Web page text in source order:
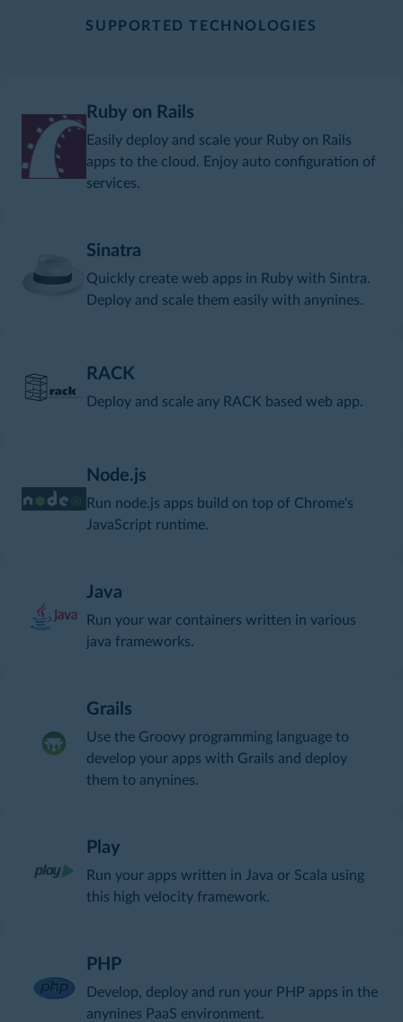
SUPPORTED TECHNOLOGIES
Ruby on Rails
Easily deploy and scale your Ruby on Rails
apps to the cloud. Enjoy auto configuration of
services.
Sinatra
Quickly create web apps in Ruby with Sintra.
Deploy and scale them easily with anynines.
RACK
Deploy and scale any RACK based web app.
Node.js
Run node.js apps build on top of Chrome's
JavaScript runtime.
Java
Run your war containers written in various
java frameworks.
Grails
Use the Groovy programming language to
develop your apps with Grails and deploy
them to anynines.
Play
Run your apps written in Java or Scala using
this high velocity framework.
PHP
Develop, deploy and run your PHP apps in the
anynines PaaS environment.